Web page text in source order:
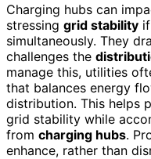
Charging hubs can
stressing grid stability
simultaneously. They
challenges the
manage this, utilities
that balances energy
distribution. This helps
grid stability while
from charging hubs.
enhance, rather than